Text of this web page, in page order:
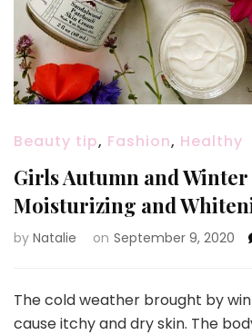
Beauty tip, Fashion, Healthy
Girls Autumn and
Moisturizing and
by Natalie on September 9, 2020
The cold weather brought by
cause itchy and dry skin. The